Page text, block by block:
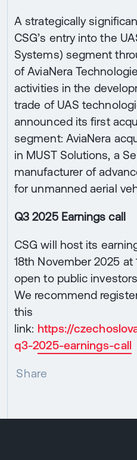
A strategically
CSG’s entry into the
Systems) segment
of AviaNera
activities in the
trade of UAS
announced its first
segment: AviaNera
in MUST Solutions, a
manufacturer of
for unmanned aerial
Q3 2025 Earnings call
CSG will host its
18th November 2025 at
open to public
We recommend
this
link: https://
q3-2025-earnings-call
Share